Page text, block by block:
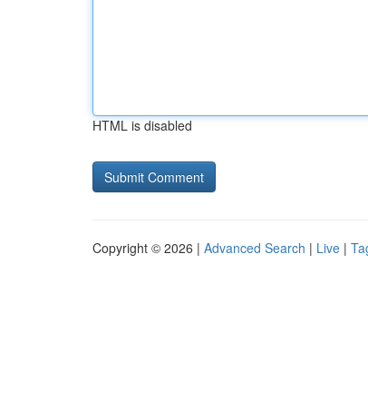
HTML is disabled
Copyright © 2026 | Advanced Search | Live |